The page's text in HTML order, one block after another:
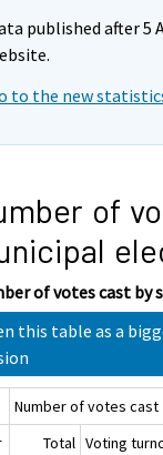
published after 5
to the new
of
of votes cast by
this table as a
Number of votes cast
Total Voting